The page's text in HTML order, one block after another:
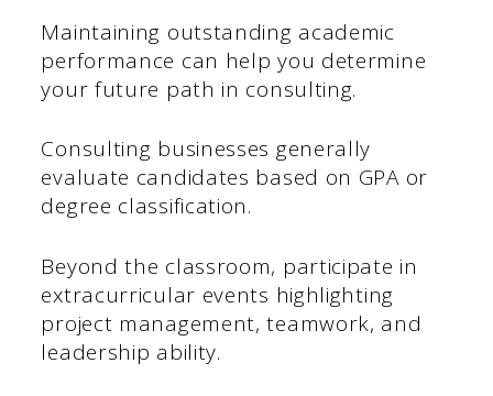
Maintaining outstanding academic
performance can help you determine
your future path in consulting.
Consulting businesses generally
evaluate candidates based on GPA or
degree classification.
Beyond the classroom, participate in
extracurricular events highlighting
project management, teamwork, and
leadership ability.